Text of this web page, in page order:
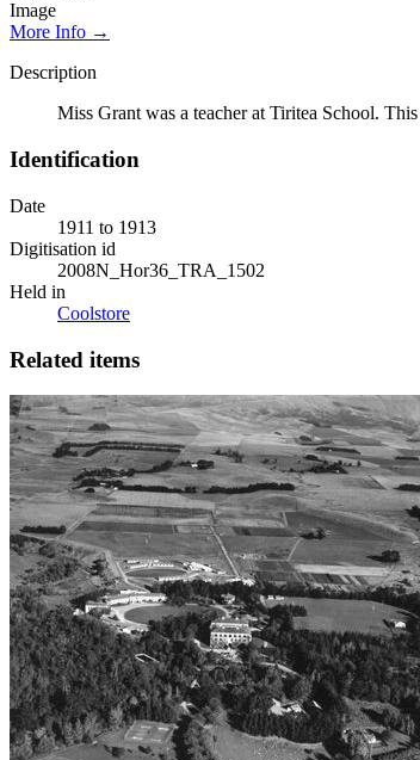
Image
More Info →
Description
Miss Grant was a teacher at Tiritea School.
Identification
Date
1911 to 1913
Digitisation id
2008N_Hor36_TRA_1502
Held in
Coolstore
Related items